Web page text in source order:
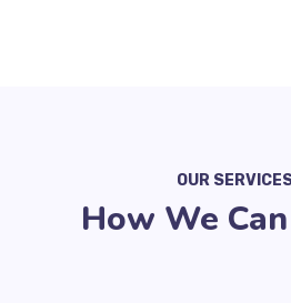
OUR
How We